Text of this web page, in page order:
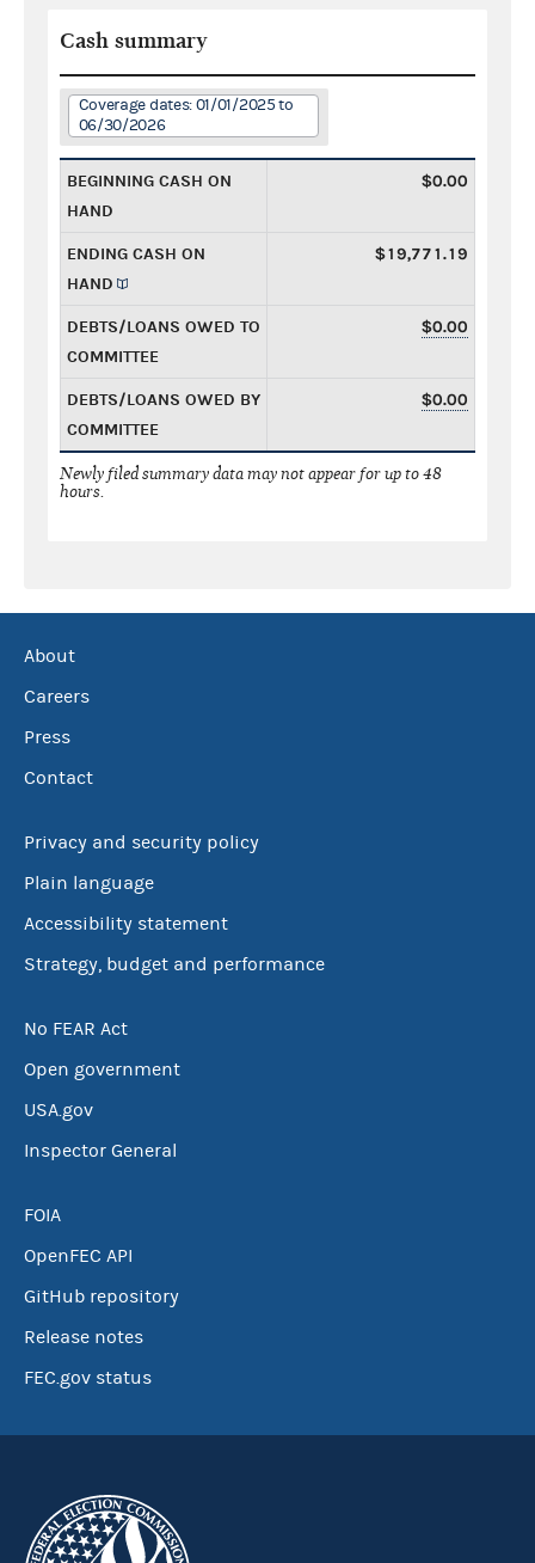
Cash summary
Coverage dates: 01/01/2025 to
06/30/2026
BEGINNING CASH ON
HAND
$0.00
ENDING CASH ON
HAND
$19,771.19
DEBTS/LOANS OWED TO
COMMITTEE
$0.00
DEBTS/LOANS OWED BY
COMMITTEE
$0.00
Newly filed summary data may not appear for up to 48
hours.
About
Careers
Press
Contact
Privacy and security policy
Plain language
Accessibility statement
Strategy, budget and performance
No FEAR Act
Open government
USA.gov
Inspector General
FOIA
OpenFEC API
GitHub repository
Release notes
FEC.gov status